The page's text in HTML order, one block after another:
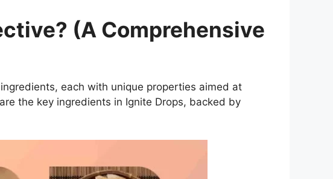
(A Comprehensive
each with unique properties aimed at
the key ingredients in Ignite Drops, backed by